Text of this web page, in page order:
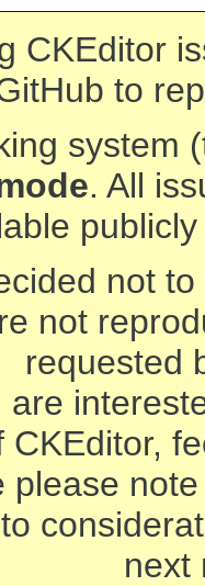
CKEditor
to
system
. All
not
not
requested
are
CKEditor,
please
next